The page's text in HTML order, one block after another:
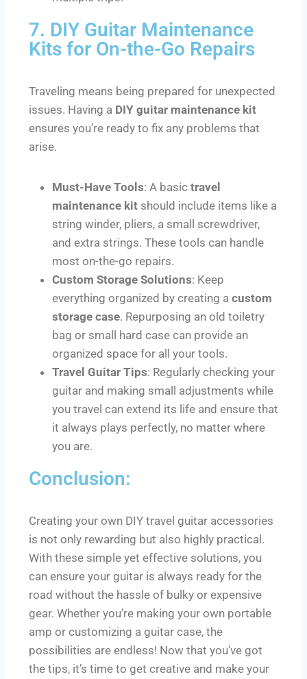
7. DIY Guitar Maintenance
Kits for On-the-Go Repairs
Traveling means being prepared for unexpected
issues. Having a DIY guitar maintenance kit
ensures you’re ready to fix any problems that
arise.
Must-Have Tools: A basic travel
maintenance kit should include items like a
string winder, pliers, a small screwdriver,
and extra strings. These tools can handle
most on-the-go repairs.
Custom Storage Solutions: Keep
everything organized by creating a custom
storage case. Repurposing an old toiletry
bag or small hard case can provide an
organized space for all your tools.
Travel Guitar Tips: Regularly checking your
guitar and making small adjustments while
you travel can extend its life and ensure that
it always plays perfectly, no matter where
you are.
Conclusion:
Creating your own DIY travel guitar accessories
is not only rewarding but also highly practical.
With these simple yet effective solutions, you
can ensure your guitar is always ready for the
road without the hassle of bulky or expensive
gear. Whether you’re making your own portable
amp or customizing a guitar case, the
possibilities are endless! Now that you’ve got
the tips, it’s time to get creative and make your